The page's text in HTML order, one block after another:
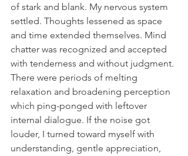
of stark and blank. My nervous system
settled. Thoughts lessened as space
and time extended themselves. Mind
chatter was recognized and accepted
with tenderness and without judgment.
There were periods of melting
relaxation and broadening perception
which ping-ponged with leftover
internal dialogue. If the noise got
louder, I turned toward myself with
understanding, gentle appreciation,